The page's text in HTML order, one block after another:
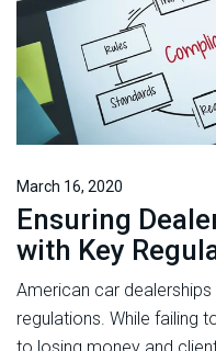
March 16, 2020
Ensuring
with Key
American car
regulations. While failing